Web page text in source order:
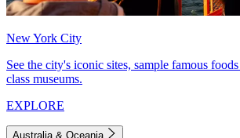
New York City
See the city's iconic sites, sample famous
class museums.
EXPLORE
Australia & Oceania